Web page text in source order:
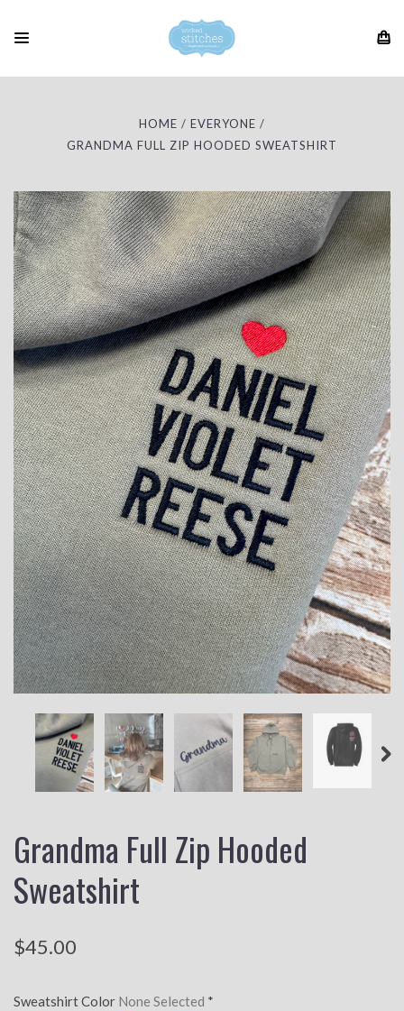
HOME
EVERYONE
GRANDMA FULL ZIP HOODED SWEATSHIRT
Grandma Full Zip Hooded
Sweatshirt
$45.00
Sweatshirt Color None Selected *